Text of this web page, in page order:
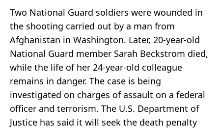
Two National Guard soldiers were wounded in
the shooting carried out by a man from
Afghanistan in Washington. Later, 20-year-old
National Guard member Sarah Beckstrom died,
while the life of her 24-year-old colleague
remains in danger. The case is being
investigated on charges of assault on a federal
officer and terrorism. The U.S. Department of
Justice has said it will seek the death penalty